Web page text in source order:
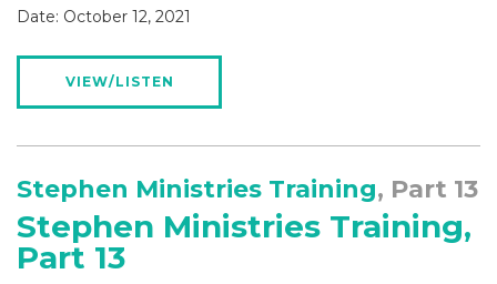
Date: October 12, 2021
VIEW/LISTEN
Stephen Ministries Training, Part 13
Stephen Ministries Training,
Part 13